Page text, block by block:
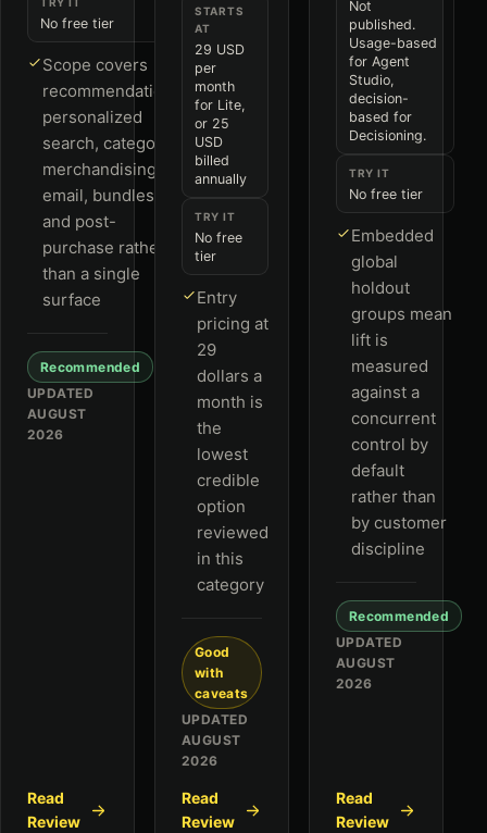
No free tier
Scope covers
recommendations,
personalized
search, category
merchandising,
email, bundles
and post-
purchase rather
than a single
surface
Recommended
UPDATED
AUGUST
2026
Read
Review
STARTS
AT
29 USD
per
month
for Lite,
or 25
USD
billed
annually
TRY IT
No free
tier
Entry
pricing at
29
dollars a
month is
the
lowest
credible
option
reviewed
in this
category
Good
with
caveats
UPDATED
AUGUST
2026
Read
Review
Not
published.
Usage-based
for Agent
Studio,
decision-
based for
Decisioning.
TRY IT
No free tier
Embedded
global
holdout
groups mean
lift is
measured
against a
concurrent
control by
default
rather than
by customer
discipline
Recommended
UPDATED
AUGUST
2026
Read
Review